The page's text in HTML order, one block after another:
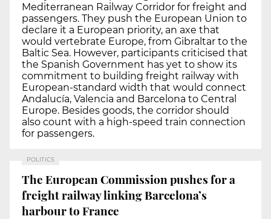
Mediterranean Railway Corridor for freight and
passengers. They push the European Union to
declare it a European priority, an axe that
would vertebrate Europe, from Gibraltar to the
Baltic Sea. However, participants criticised that
the Spanish Government has yet to show its
commitment to building freight railway with
European-standard width that would connect
Andalucía, Valencia and Barcelona to Central
Europe. Besides goods, the corridor should
also count with a high-speed train connection
for passengers.
POLITICS
The European Commission pushes for a
freight railway linking Barcelona’s
harbour to France